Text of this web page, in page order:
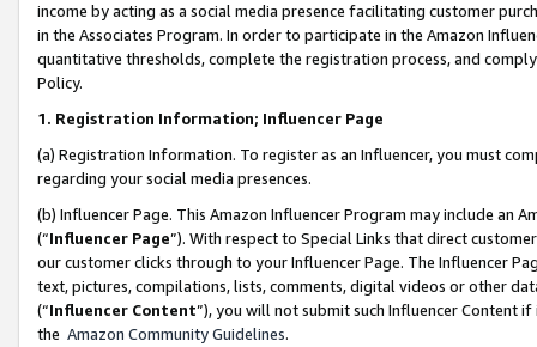
income by acting as a social media presence facilitating customer
in the Associates Program. In order to participate in the Amazon
quantitative thresholds, complete the registration process, and
Policy.
1. Registration Information; Influencer Page
(a) Registration Information. To register as an Influencer, you must
regarding your social media presences.
(b) Influencer Page. This Amazon Influencer Program may include an
(“Influencer Page”). With respect to Special Links that direct
our customer clicks through to your Influencer Page. The Influencer
text, pictures, compilations, lists, comments, digital videos or other
(“Influencer Content”), you will not submit such Influencer Content
the Amazon Community Guidelines.